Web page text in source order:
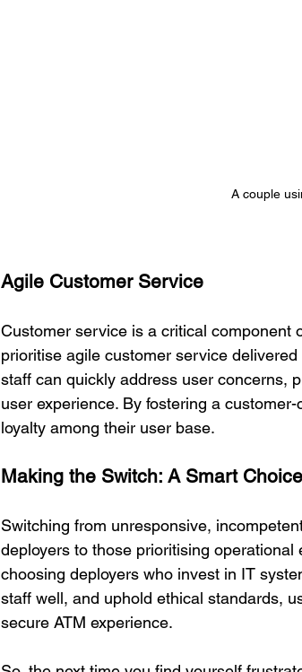
A couple
Agile Customer Service
Customer service is a critical component
prioritise agile customer service
staff can quickly address user concerns,
user experience. By fostering a
loyalty among their user base.
Making the Switch: A Smart
Switching from unresponsive,
deployers to those prioritising
choosing deployers who invest in IT
staff well, and uphold ethical standards,
secure ATM experience.